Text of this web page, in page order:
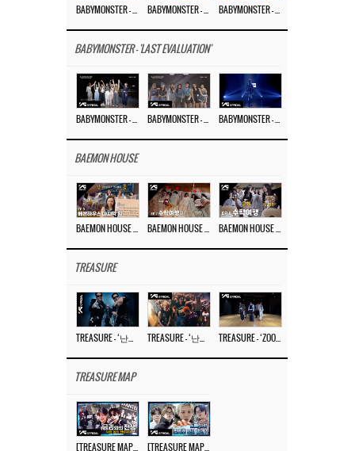
BABYMONSTER - 'LAST EVALUATION'
BAEMON HOUSE
TREASURE
TREASURE MAP